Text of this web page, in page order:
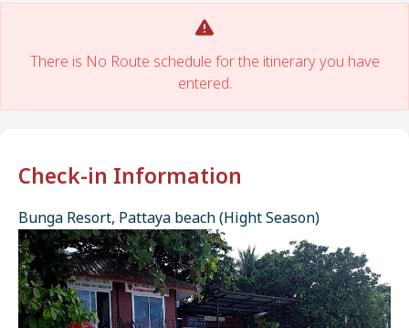
There is No Route schedule for the itinerary you have
entered.
Check-in Information
Bunga Resort, Pattaya beach (Hight Season)